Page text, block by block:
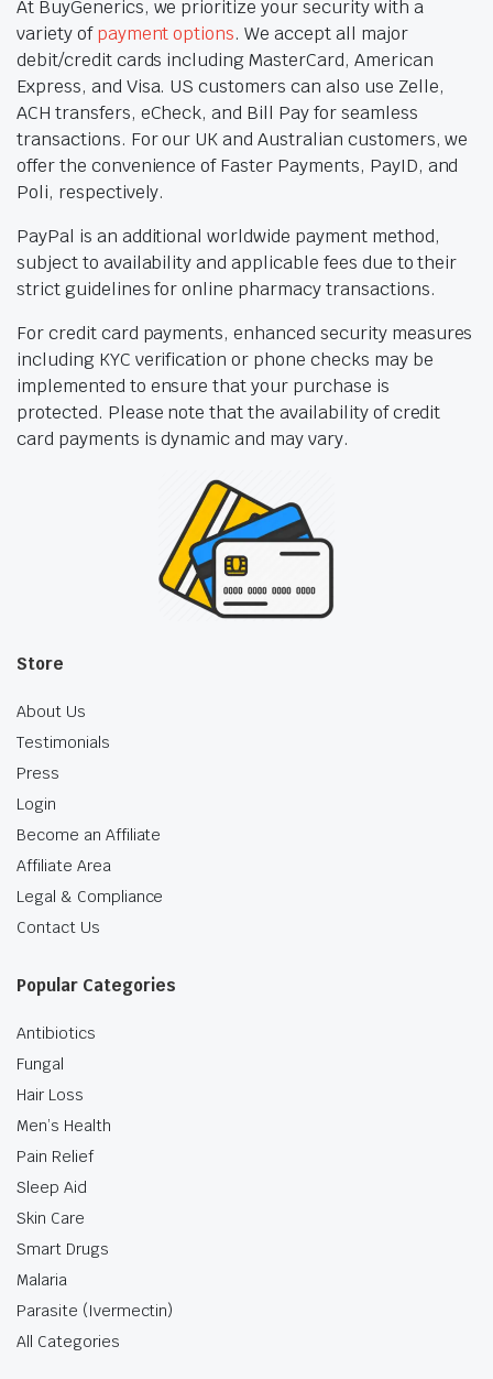
At BuyGenerics, we prioritize your security with a
variety ofpayment options. We accept all major
debit/credit cards including MasterCard, American
Express, and Visa. US customers can also use Zelle,
ACH transfers, eCheck, and Bill Pay for seamless
transactions. For our UK and Australian customers, we
offer the convenience of Faster Payments, PayID, and
Poli, respectively.
PayPal is an additional worldwide payment method,
subject to availability and applicable fees due to their
strict guidelines for online pharmacy transactions.
For credit card payments, enhanced security measures
including KYC verification or phone checks may be
implemented to ensure that your purchase is
protected. Please note that the availability of credit
card payments is dynamic and may vary.
Store
About Us
Testimonials
Press
Login
Become an Affiliate
Affiliate Area
Legal & Compliance
Contact Us
Popular Categories
Antibiotics
Fungal
Hair Loss
Men’s Health
Pain Relief
Sleep Aid
Skin Care
Smart Drugs
Malaria
Parasite (Ivermectin)
All Categories